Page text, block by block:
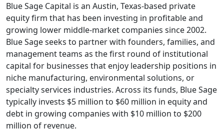
Blue Sage Capital is an Austin, Texas-based private
equity firm that has been investing in profitable and
growing lower middle-market companies since 2002.
Blue Sage seeks to partner with founders, families, and
management teams as the first round of institutional
capital for businesses that enjoy leadership positions in
niche manufacturing, environmental solutions, or
specialty services industries. Across its funds, Blue Sage
typically invests $5 million to $60 million in equity and
debt in growing companies with $10 million to $200
million of revenue.